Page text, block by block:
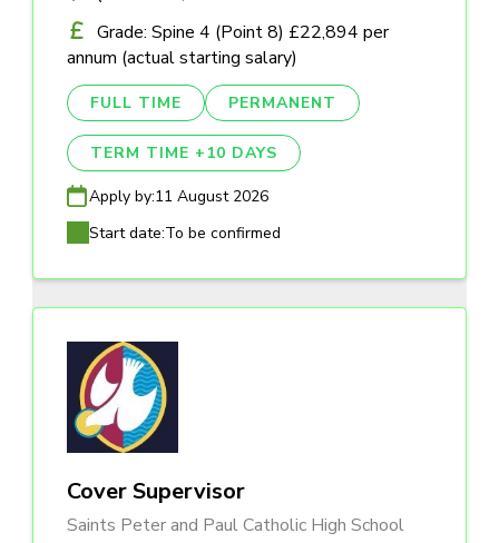
Grade: Spine 4 (Point 8) £22,894 per
annum (actual starting salary)
FULL TIME PERMANENT
TERM TIME +10 DAYS
Apply by:11 August 2026
Start date:To be confirmed
Cover Supervisor
Saints Peter and Paul Catholic High School